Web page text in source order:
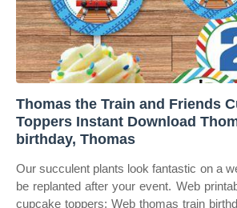
Thomas the Train and Friends
Toppers Instant Download
birthday, Thomas
Our succulent plants look fantastic on a
be replanted after your event. Web
cupcake toppers: Web thomas train